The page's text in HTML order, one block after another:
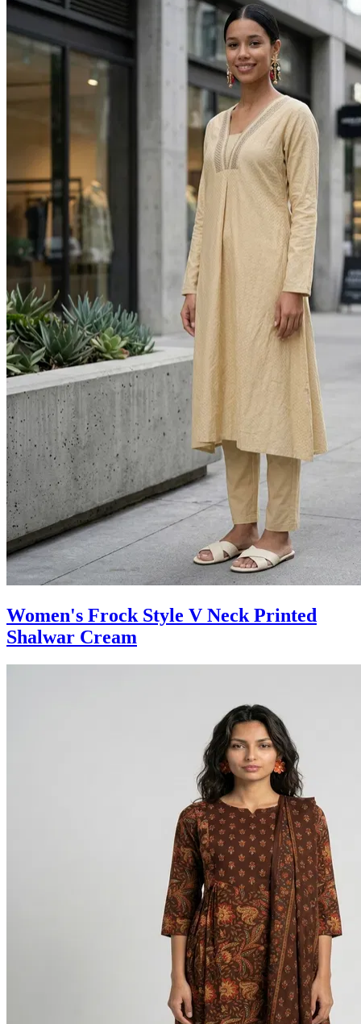
Women's Frock Style V Neck Printed
Shalwar Cream